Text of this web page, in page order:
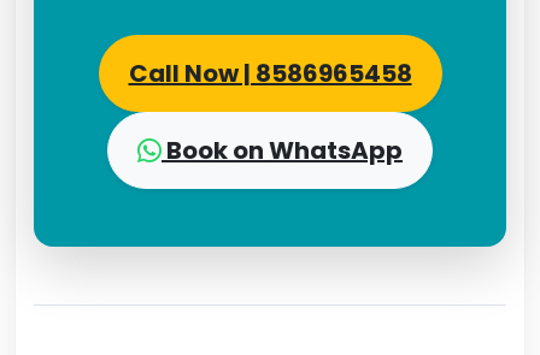
Call Now | 8586965458
Book on WhatsApp